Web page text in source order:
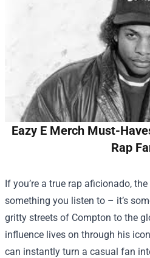
Eazy E Merch Must-
Rap
If you’re a true rap aficionado,
something you listen to – it’s
gritty streets of Compton to the
influence lives on through his
can instantly turn a casual fan